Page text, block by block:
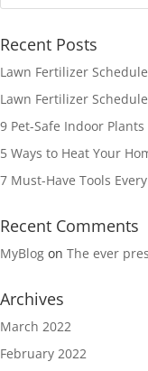
Recent Posts
Lawn Fertilizer
Lawn Fertilizer
9 Pet-Safe Indoor Plants
5 Ways to Heat Your
7 Must-Have Tools
Recent Comments
MyBlog on The ever
Archives
March 2022
February 2022